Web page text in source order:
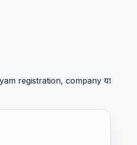
registration, company या